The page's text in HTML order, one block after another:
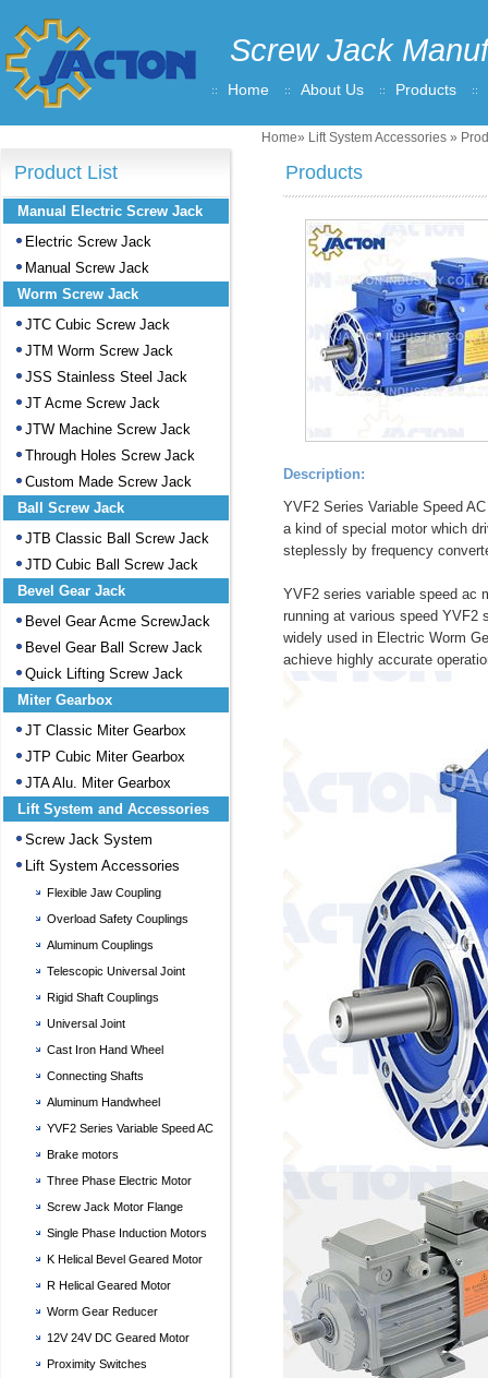
Screw Jack
Home About Us Products
Home» Lift System Accessories »
Products
Description:
YVF2 Series Variable Speed
a kind of special motor which
steplessly by frequency
YVF2 series variable speed ac
running at various speed YVF2
widely used in Electric Worm
achieve highly accurate
Product List
Manual Electric Screw Jack
Electric Screw Jack
Manual Screw Jack
Worm Screw Jack
JTC Cubic Screw Jack
JTM Worm Screw Jack
JSS Stainless Steel Jack
JT Acme Screw Jack
JTW Machine Screw Jack
Through Holes Screw Jack
Custom Made Screw Jack
Ball Screw Jack
JTB Classic Ball Screw Jack
JTD Cubic Ball Screw Jack
Bevel Gear Jack
Bevel Gear Acme ScrewJack
Bevel Gear Ball Screw Jack
Quick Lifting Screw Jack
Miter Gearbox
JT Classic Miter Gearbox
JTP Cubic Miter Gearbox
JTA Alu. Miter Gearbox
Lift System and Accessories
Screw Jack System
Lift System Accessories
Flexible Jaw Coupling
Overload Safety Couplings
Aluminum Couplings
Telescopic Universal Joint
Rigid Shaft Couplings
Universal Joint
Cast Iron Hand Wheel
Connecting Shafts
Aluminum Handwheel
YVF2 Series Variable Speed AC
Motor
Brake motors
Three Phase Electric Motor
Screw Jack Motor Flange
Single Phase Induction Motors
K Helical Bevel Geared Motor
R Helical Geared Motor
Worm Gear Reducer
12V 24V DC Geared Motor
Proximity Switches